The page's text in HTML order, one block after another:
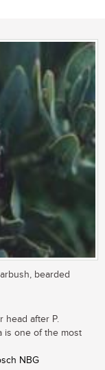
bearded
head after P.
is one of the most
NBG